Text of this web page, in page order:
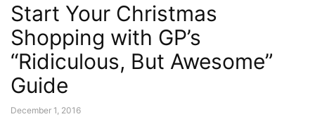
Start Your Christmas
Shopping with GP’s
“Ridiculous, But Awesome”
Guide
December 1, 2016